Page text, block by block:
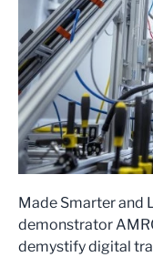
Made Smarter and
demonstrator
demystify digital